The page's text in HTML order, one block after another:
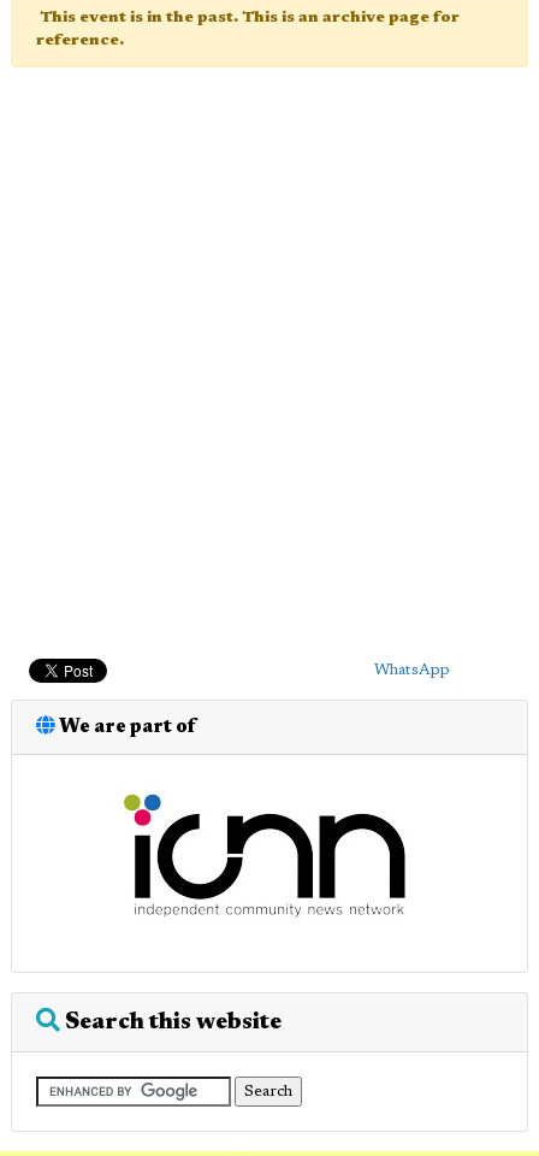
This event is in the past. This is an archive page for
reference.
WhatsApp
We are part of
Search this website